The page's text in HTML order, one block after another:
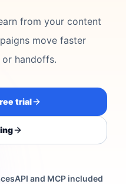
from your content
move faster
handoffs.
trial
API and MCP included